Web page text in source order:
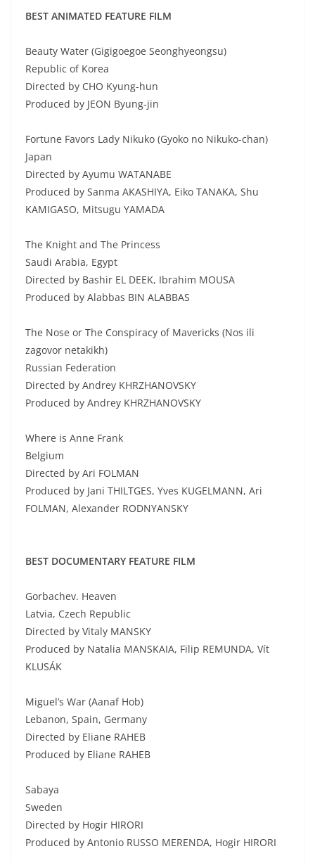
BEST ANIMATED FEATURE FILM
Beauty Water (Gigigoegoe Seonghyeongsu)
Republic of Korea
Directed by CHO Kyung-hun
Produced by JEON Byung-jin
Fortune Favors Lady Nikuko (Gyoko no Nikuko-chan)
Japan
Directed by Ayumu WATANABE
Produced by Sanma AKASHIYA, Eiko TANAKA, Shu
KAMIGASO, Mitsugu YAMADA
The Knight and The Princess
Saudi Arabia, Egypt
Directed by Bashir EL DEEK, Ibrahim MOUSA
Produced by Alabbas BIN ALABBAS
The Nose or The Conspiracy of Mavericks (Nos ili
zagovor netakikh)
Russian Federation
Directed by Andrey KHRZHANOVSKY
Produced by Andrey KHRZHANOVSKY
Where is Anne Frank
Belgium
Directed by Ari FOLMAN
Produced by Jani THILTGES, Yves KUGELMANN, Ari
FOLMAN, Alexander RODNYANSKY
BEST DOCUMENTARY FEATURE FILM
Gorbachev. Heaven
Latvia, Czech Republic
Directed by Vitaly MANSKY
Produced by Natalia MANSKAIA, Filip REMUNDA, Vít
KLUSÁK
Miguel’s War (Aanaf Hob)
Lebanon, Spain, Germany
Directed by Eliane RAHEB
Produced by Eliane RAHEB
Sabaya
Sweden
Directed by Hogir HIRORI
Produced by Antonio RUSSO MERENDA, Hogir HIRORI